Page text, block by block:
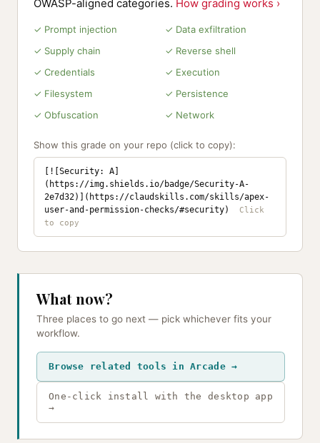
OWASP-aligned categories. How grading works ›
✓ Prompt injection
✓ Data exfiltration
✓ Supply chain
✓ Reverse shell
✓ Credentials
✓ Execution
✓ Filesystem
✓ Persistence
✓ Obfuscation
✓ Network
Show this grade on your repo (click to copy):
[![Security: A]
(https://img.shields.io/badge/Security-A-
2e7d32)](https://claudskills.com/skills/apex-
user-and-permission-checks/#security)
What now?
Three places to go next — pick whichever fits your
workflow.
Browse related tools in Arcade →
One-click install with the desktop app
→